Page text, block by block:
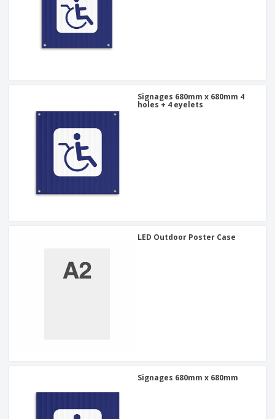
Signages 680mm x 680mm 4
holes + 4 eyelets
LED Outdoor Poster Case
Signages 680mm x 680mm